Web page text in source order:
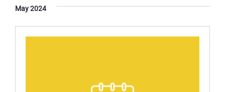
and
Views
date.
May 2024